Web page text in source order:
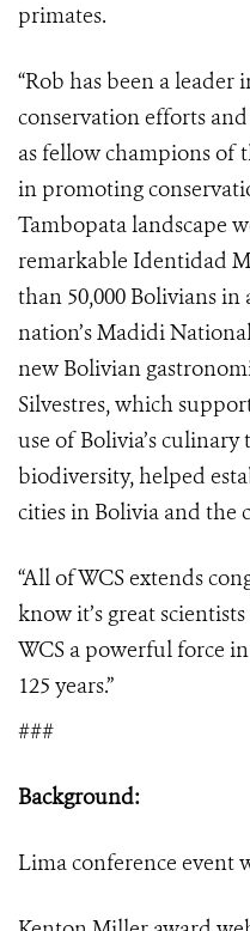
primates.
“Rob has been a
conservation efforts
as fellow champions of
in promoting
Tambopata landscape
remarkable Identidad
than 50,000 Bolivians
nation’s Madidi
new Bolivian
Silvestres, which
use of Bolivia’s
biodiversity, helped
cities in Bolivia and the
“All of WCS extends
know it’s great
WCS a powerful force
125 years.”
###
Background:
Lima conference event